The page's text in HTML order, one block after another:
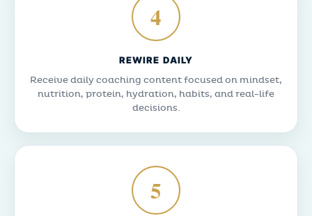
4
REWIRE DAILY
Receive daily coaching content focused on mindset,
nutrition, protein, hydration, habits, and real-life
decisions.
5